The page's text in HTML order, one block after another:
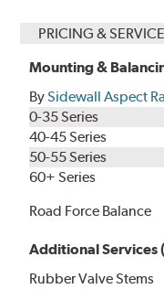
PRICING &
Mounting &
BySidewall Aspect
0-35 Series
40-45 Series
50-55 Series
60+ Series
Road Force Balance
Additional Services
Rubber Valve Stems